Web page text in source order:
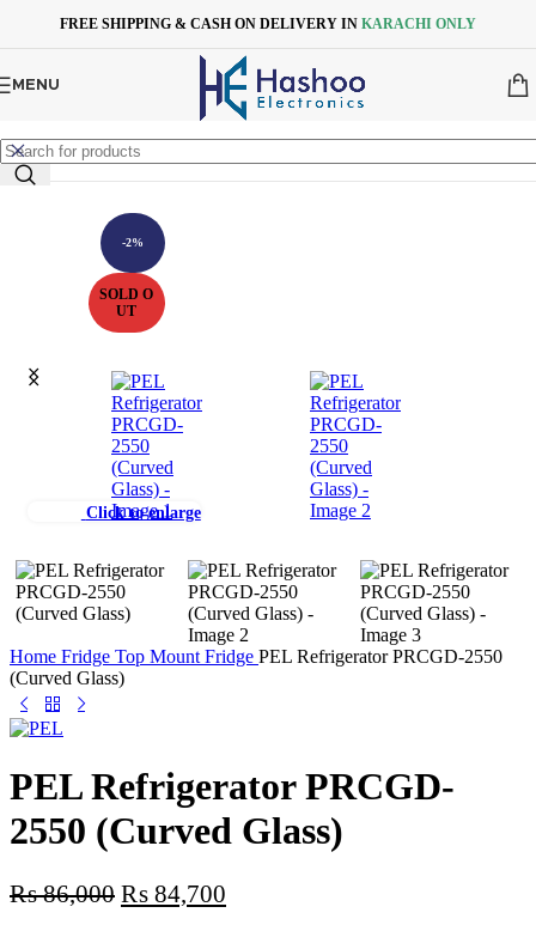
Skip to navigationSkip to main content
FREE SHIPPING & CASH ON DELIVERY IN KARACHI ONLY
MENU
-2%
SOLD O
UT
Click to enlarge
Home Fridge Top Mount Fridge PEL Refrigerator PRCGD-2550
(Curved Glass)
PEL Refrigerator PRCGD-
2550 (Curved Glass)
₨86,000 Original
₨ 84,700